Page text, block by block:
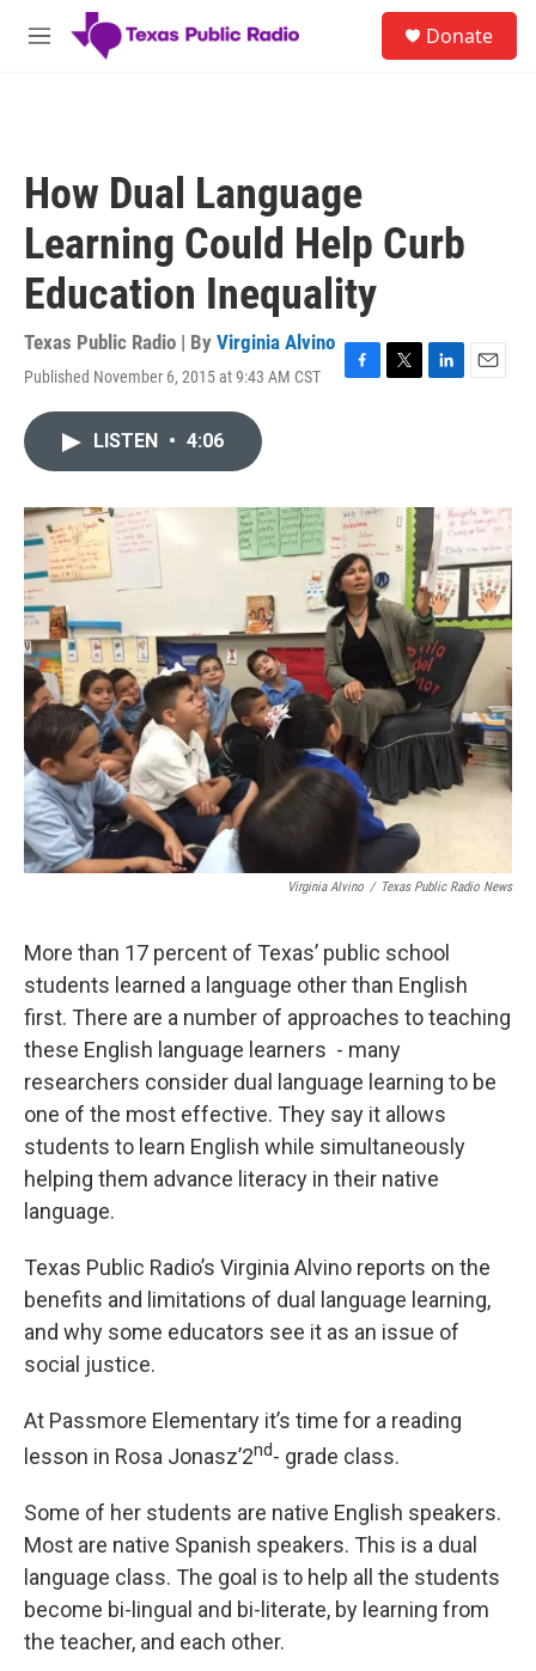
Skip to main content
M
Donate
How Dual Language
Learning Could Help Curb
Education Inequality
Texas Public Radio | By Virginia Alvino
Published November 6, 2015 at 9:43 AM CST
F
o
k
T
r
L
I
n
E
LISTEN • 4:06
Virginia Alvino / Texas Public Radio News
More than 17 percent of Texas’ public school
students learned a language other than English
first. There are a number of approaches to teaching
these English language learners - many
researchers consider dual language learning to be
one of the most effective. They say it allows
students to learn English while simultaneously
helping them advance literacy in their native
language.
Texas Public Radio’s Virginia Alvino reports on the
benefits and limitations of dual language learning,
and why some educators see it as an issue of
social justice.
At Passmore Elementary it’s time for a reading
lesson in Rosa Jonasz’2nd- grade class.
Some of her students are native English speakers.
Most are native Spanish speakers. This is a dual
language class. The goal is to help all the students
become bi-lingual and bi-literate, by learning from
the teacher, and each other.